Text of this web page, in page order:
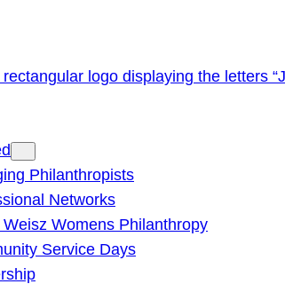
Philanthropists
Networks
Weisz Womens Philanthropy
Service Days